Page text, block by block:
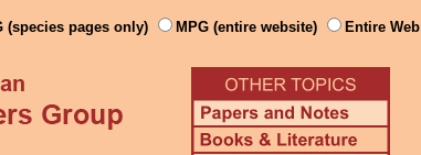
(species pages only) MPG (entire website) Entire Web